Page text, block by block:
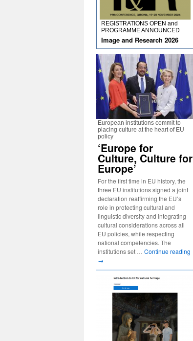
REGISTRATIONS OPEN and
PROGRAMME ANNOUNCED
Image and Research 2026
European institutions commit to
placing culture at the heart of EU
policy
‘Europe for
Culture, Culture for
Europe’
For the first time in EU history, the
three EU institutions signed a joint
declaration reaffirming the EU’s
role in protecting cultural and
linguistic diversity and integrating
cultural considerations across all
EU policies, while respecting
national competencies. The
institutions set … Continue reading
→